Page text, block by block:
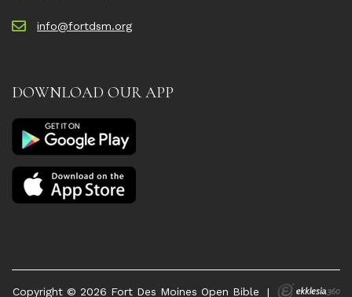
info@fortdsm.org
DOWNLOAD OUR APP
Copyright © 2026 Fort Des Moines Open Bible |